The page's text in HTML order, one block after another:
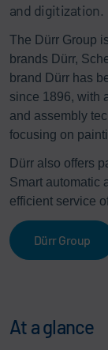
and digitization.
The Dürr Group
brands Dürr,
brand Dürr has
since 1896, with
and assembly
focusing on
Dürr also offers
Smart automatic
efficient service
Dürr Group
At a glance